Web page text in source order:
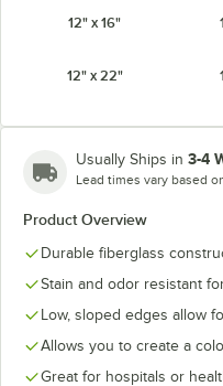
Ever Red Galaxy
12" x 16"
12" x 22"
Usually Ships in 3-4
Lead times vary based
Product Overview
Durable fiberglass
Stain and odor resistant
Low, sloped edges allow
Allows you to create a
Great for hospitals or